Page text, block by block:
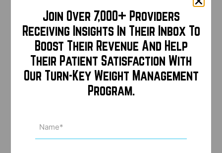
Join Over 7,000+ Providers
Receiving Insights In Their Inbox To
Boost Their Revenue And Help
Their Patient Satisfaction With
Our Turn-Key Weight Management
Program.
(Required)